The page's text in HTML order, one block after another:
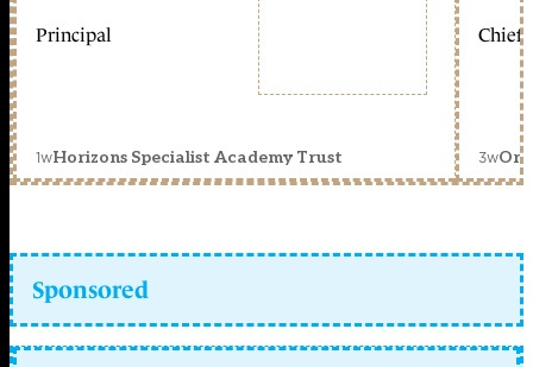
Principal
1wHorizons Specialist Academy Trust
Chief
3w
Sponsored